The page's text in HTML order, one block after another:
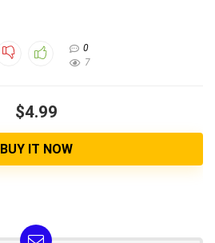
0
7
$4.99
BUY IT NOW